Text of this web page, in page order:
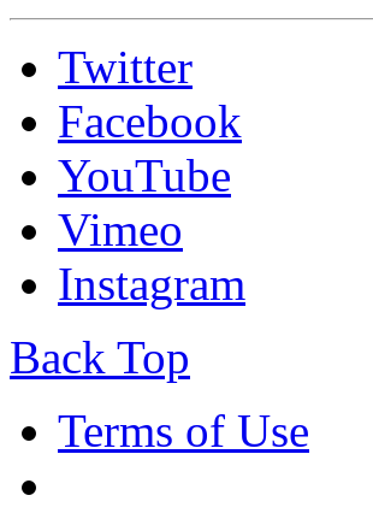
Twitter
Facebook
YouTube
Vimeo
Instagram
Back Top
Terms of Use